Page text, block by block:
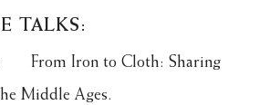
TALKS:
From Iron to Cloth: Sharing
Middle Ages.